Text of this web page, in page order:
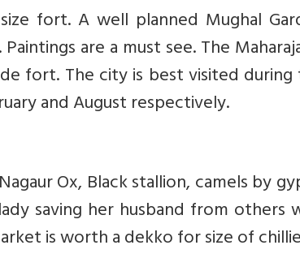
fort. A well planned Mughal
are a must see. The
fort. The city is best visited
and August respectively.
Ox, Black stallion, camels by
saving her husband from others
is worth a dekko for size of